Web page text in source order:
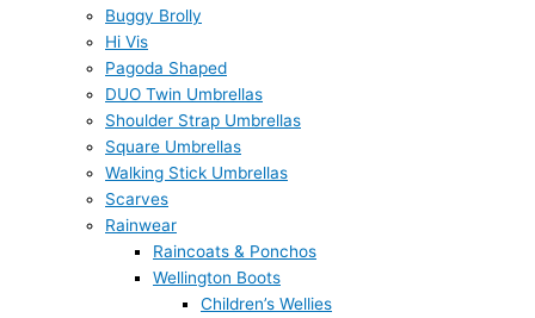
Buggy Brolly
Hi Vis
Pagoda Shaped
DUO Twin Umbrellas
Shoulder Strap Umbrellas
Square Umbrellas
Walking Stick Umbrellas
Scarves
Rainwear
Raincoats & Ponchos
Wellington Boots
Children’s Wellies